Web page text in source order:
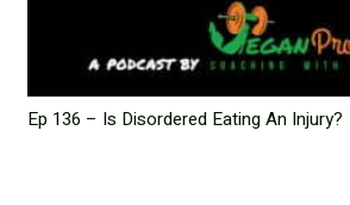
Ep 136 – Is Disordered Eating An Injury?